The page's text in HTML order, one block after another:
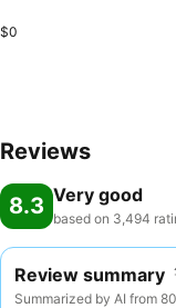
$0
Reviews
8.3 Very good
based on 3,494
Review summary
Summarized by AI from